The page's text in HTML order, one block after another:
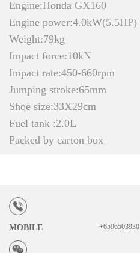
Engine:Honda GX160
Engine power:4.0kW(5.5HP)
Weight:79kg
Impact force:10kN
Impact rate:450-660rpm
Jumping stroke:65mm
Shoe size:33X29cm
Fuel tank :2.0L
Packed by carton box
MOBILE +6596503930